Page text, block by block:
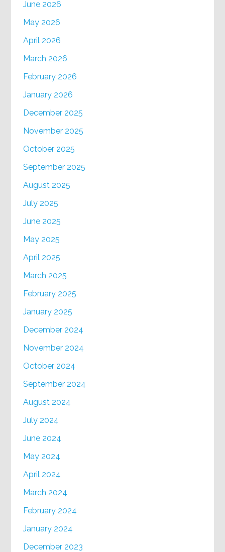
June 2026
May 2026
April 2026
March 2026
February 2026
January 2026
December 2025
November 2025
October 2025
September 2025
August 2025
July 2025
June 2025
May 2025
April 2025
March 2025
February 2025
January 2025
December 2024
November 2024
October 2024
September 2024
August 2024
July 2024
June 2024
May 2024
April 2024
March 2024
February 2024
January 2024
December 2023